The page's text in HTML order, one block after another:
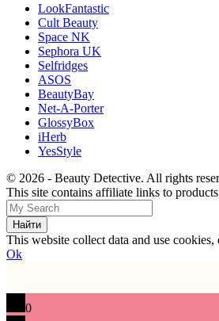
LookFantastic
Cult Beauty
Space NK
Sephora UK
Selfridges
ASOS
BeautyBay
Net-A-Porter
GlossyBox
iHerb
YesStyle
© 2026 - Beauty Detective. All rights
This site contains affiliate links to
This website collect data and use
Ok
0